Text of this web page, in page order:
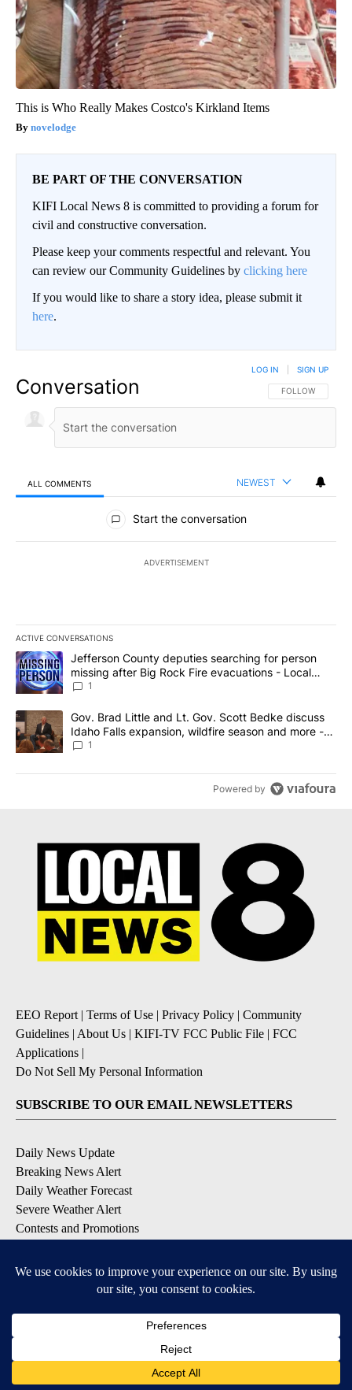
This is Who Really Makes Costco's Kirkland Items
novelodge
BE PART OF THE CONVERSATION
KIFI Local News 8 is committed to providing a forum for
civil and constructive conversation.
Please keep your comments respectful and relevant. You
can review our Community Guidelines by clicking here
If you would like to share a story idea, please submit it
here.
Conversation FOLLOW THIS
FOLLOW
LOG IN SIGN UP
ALL COMMENTS NEWEST
All Comments
Start the conversation
ADVERTISEMENT
ACTIVE CONVERSATIONS
The following is a list of the most commented articles in the last
A trending article titled "Jefferson County deputies searching
Jefferson County deputies searching for person
missing after Big Rock Fire evacuations - Local
News 8
1
A trending article titled "Gov. Brad Little and Lt. Gov. Scott
Gov. Brad Little and Lt. Gov. Scott Bedke discuss
Idaho Falls expansion, wildfire season and more -
Local News 8
1
Powered by
EEO Report| Terms of Use | Privacy Policy | Community
Guidelines | About Us | KIFI-TV FCC Public File | FCC
Applications |
Do Not Sell My Personal Information
SUBSCRIBE TO OUR EMAIL NEWSLETTERS
Daily News Update
Breaking News Alert
Daily Weather Forecast
Severe Weather Alert
Contests and Promotions